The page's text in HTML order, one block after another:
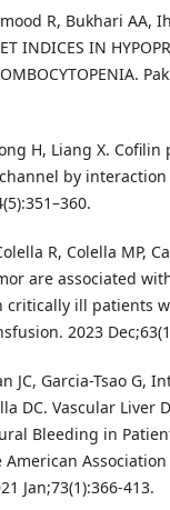
R, Bukhari AA,
INDICES IN
H, Liang X.
by interaction
R, Colella MP,
are associated
ill patients
2023
JC, Garcia-Tsao G,
DC. Vascular Liver
Bleeding in
American
Jan;73(1):366-413.